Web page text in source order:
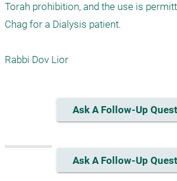
Torah prohibition, and the use is
Chag for a Dialysis patient.
Rabbi Dov Lior
Ask A Follow-Up
Ask A Follow-Up